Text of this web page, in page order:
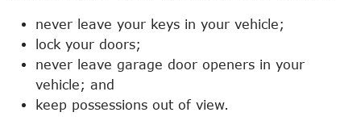
never leave your keys in your vehicle;
lock your doors;
never leave garage door openers in your
vehicle; and
keep possessions out of view.